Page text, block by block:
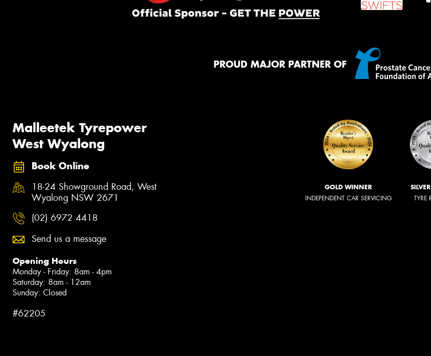
PROUD MAJOR PARTNER OF
Malleetek Tyrepower
West Wyalong
Book Online
18-24 Showground Road, West
Wyalong NSW 2671
(02) 6972 4418
Send us a message
Opening Hours
Monday - Friday: 8am - 4pm
Saturday: 8am - 12am
Sunday: Closed
#62205
GOLD WINNER
INDEPENDENT CAR SERVICING TYRE